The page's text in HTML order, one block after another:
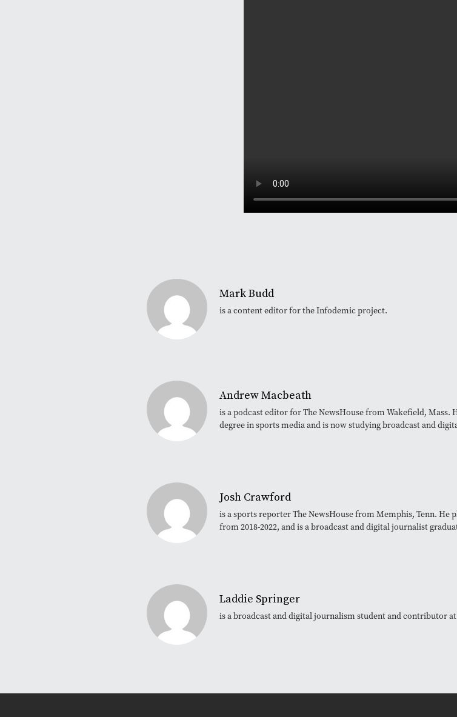
Mark Budd
is a content editor for the Infodemic project.
Andrew Macbeath
is a podcast editor for The NewsHouse from Wakefield,
degree in sports media and is now studying broadcast and
Josh Crawford
is a sports reporter The NewsHouse from Memphis, Tenn.
from 2018-2022, and is a broadcast and digital journalist
Laddie Springer
is a broadcast and digital journalism student and contributor at